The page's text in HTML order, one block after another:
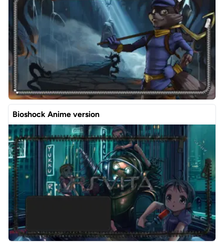
Bioshock Anime version